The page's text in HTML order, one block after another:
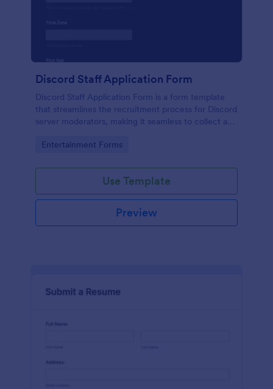
Discord Staff Application Form
Discord Staff Application Form is a form template
that streamlines the recruitment process for Discord
server moderators, making it seamless to collect and
intuitive interface.
Go to Category:
Entertainment Forms
Use Template
Preview